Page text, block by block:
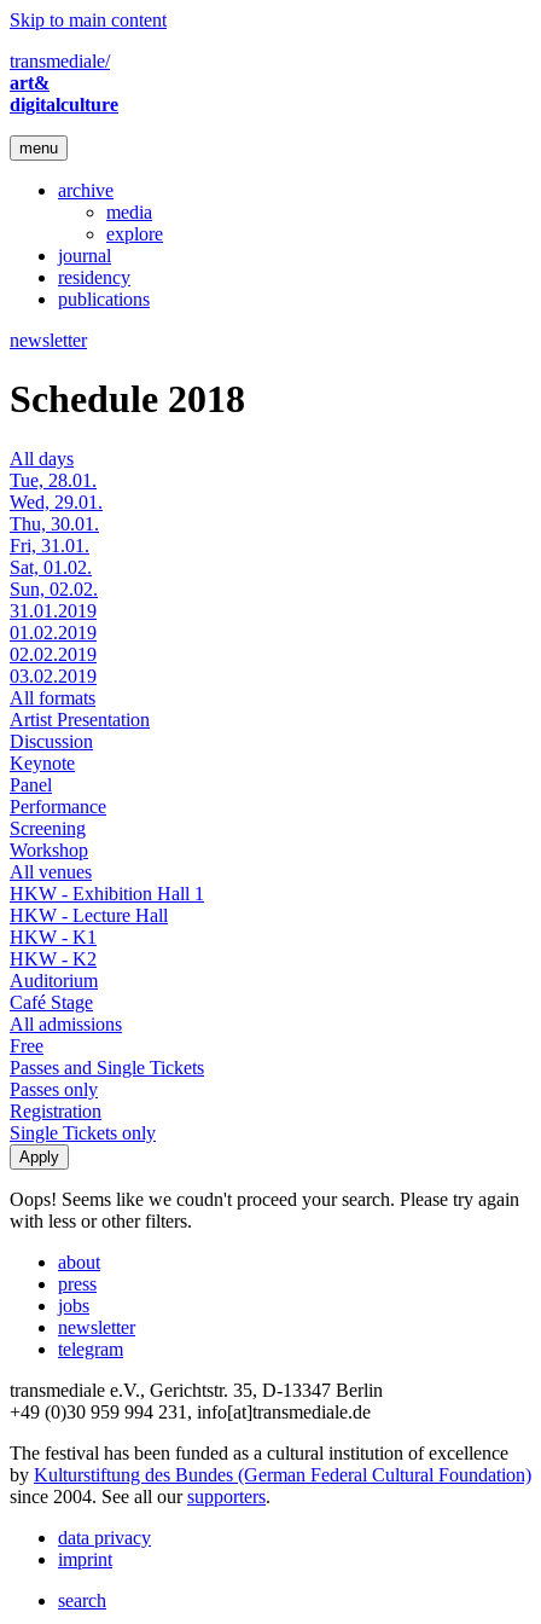
Skip to main content
transmediale/
art&
digitalculture
menu
archive
media
explore
journal
residency
publications
newsletter
Schedule 2018
All days
Tue, 28.01.
Wed, 29.01.
Thu, 30.01.
Fri, 31.01.
Sat, 01.02.
Sun, 02.02.
31.01.2019
01.02.2019
02.02.2019
03.02.2019
All formats
Artist Presentation
Discussion
Keynote
Panel
Performance
Screening
Workshop
All venues
HKW - Exhibition Hall 1
HKW - Lecture Hall
HKW - K1
HKW - K2
Auditorium
Café Stage
All admissions
Free
Passes and Single Tickets
Passes only
Registration
Single Tickets only
Oops! Seems like we coudn't proceed your search. Please try again
with less or other filters.
about
press
jobs
newsletter
telegram
transmediale e.V., Gerichtstr. 35, D-13347 Berlin
+49 (0)30 959 994 231, info[at]transmediale.de
The festival has been funded as a cultural institution of excellence
by Kulturstiftung des Bundes (German Federal Cultural Foundation)
since 2004. See all oursupporters.
data privacy
imprint
search